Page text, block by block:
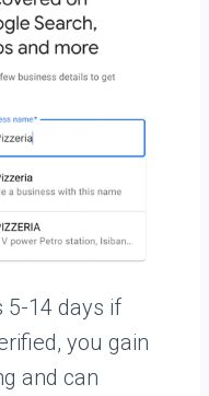
5-14 days if
you gain
and can